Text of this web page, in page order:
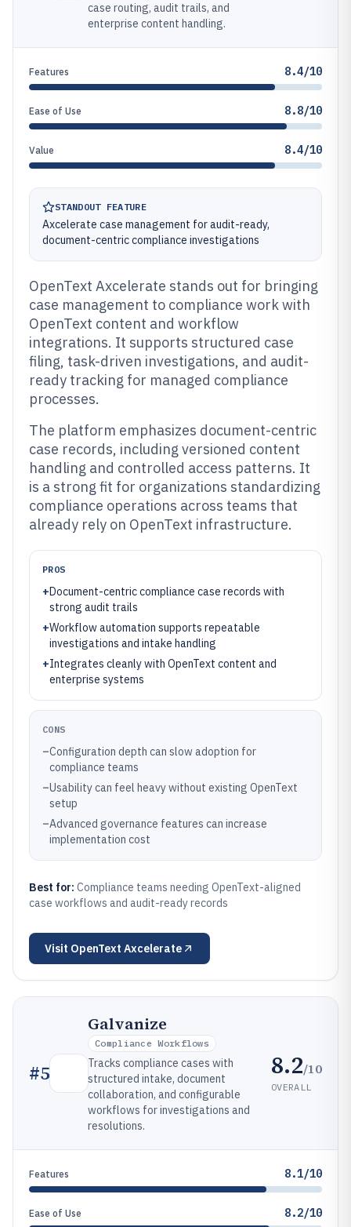
case routing, audit trails, and
enterprise content handling.
Features 8.4/10
Ease of Use 8.8/10
Value 8.4/10
STANDOUT FEATURE
Axcelerate case management for audit-ready,
document-centric compliance investigations
OpenText Axcelerate stands out for bringing
case management to compliance work with
OpenText content and workflow
integrations. It supports structured case
filing, task-driven investigations, and audit-
ready tracking for managed compliance
processes.
The platform emphasizes document-centric
case records, including versioned content
handling and controlled access patterns. It
is a strong fit for organizations standardizing
compliance operations across teams that
already rely on OpenText infrastructure.
PROS
+Document-centric compliance case records with
strong audit trails
+Workflow automation supports repeatable
investigations and intake handling
+Integrates cleanly with OpenText content and
enterprise systems
CONS
–Configuration depth can slow adoption for
compliance teams
–Usability can feel heavy without existing OpenText
setup
–Advanced governance features can increase
implementation cost
Best for: Compliance teams needing OpenText-aligned
case workflows and audit-ready records
Visit OpenText Axcelerate
#5
Galvanize
Compliance Workflows
Tracks compliance cases with
structured intake, document
collaboration, and configurable
workflows for investigations and
resolutions.
8.2/10
OVERALL
Features 8.1/10
Ease of Use 8.2/10